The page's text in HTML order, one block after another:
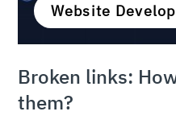
Website
Broken links:
them?